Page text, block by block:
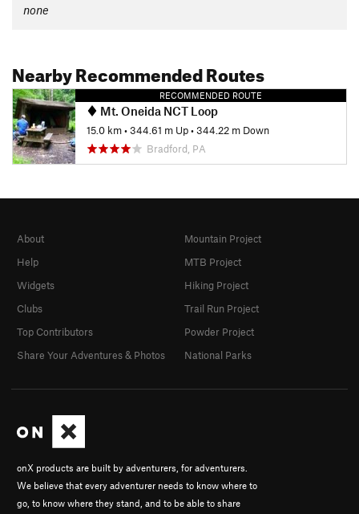
none
Nearby Recommended Routes
RECOMMENDED ROUTE
Mt. Oneida NCT Loop
15.0 km•344.61 m Up•344.22 m Down
Bradford, PA
onX products are built by adventurers, for adventurers.
We believe that every adventurer needs to know where to
go, to know where they stand, and to be able to share
About
Help
Widgets
Clubs
Top Contributors
Share Your Adventures & Photos
Mountain Project
MTB Project
Hiking Project
Trail Run Project
Powder Project
National Parks